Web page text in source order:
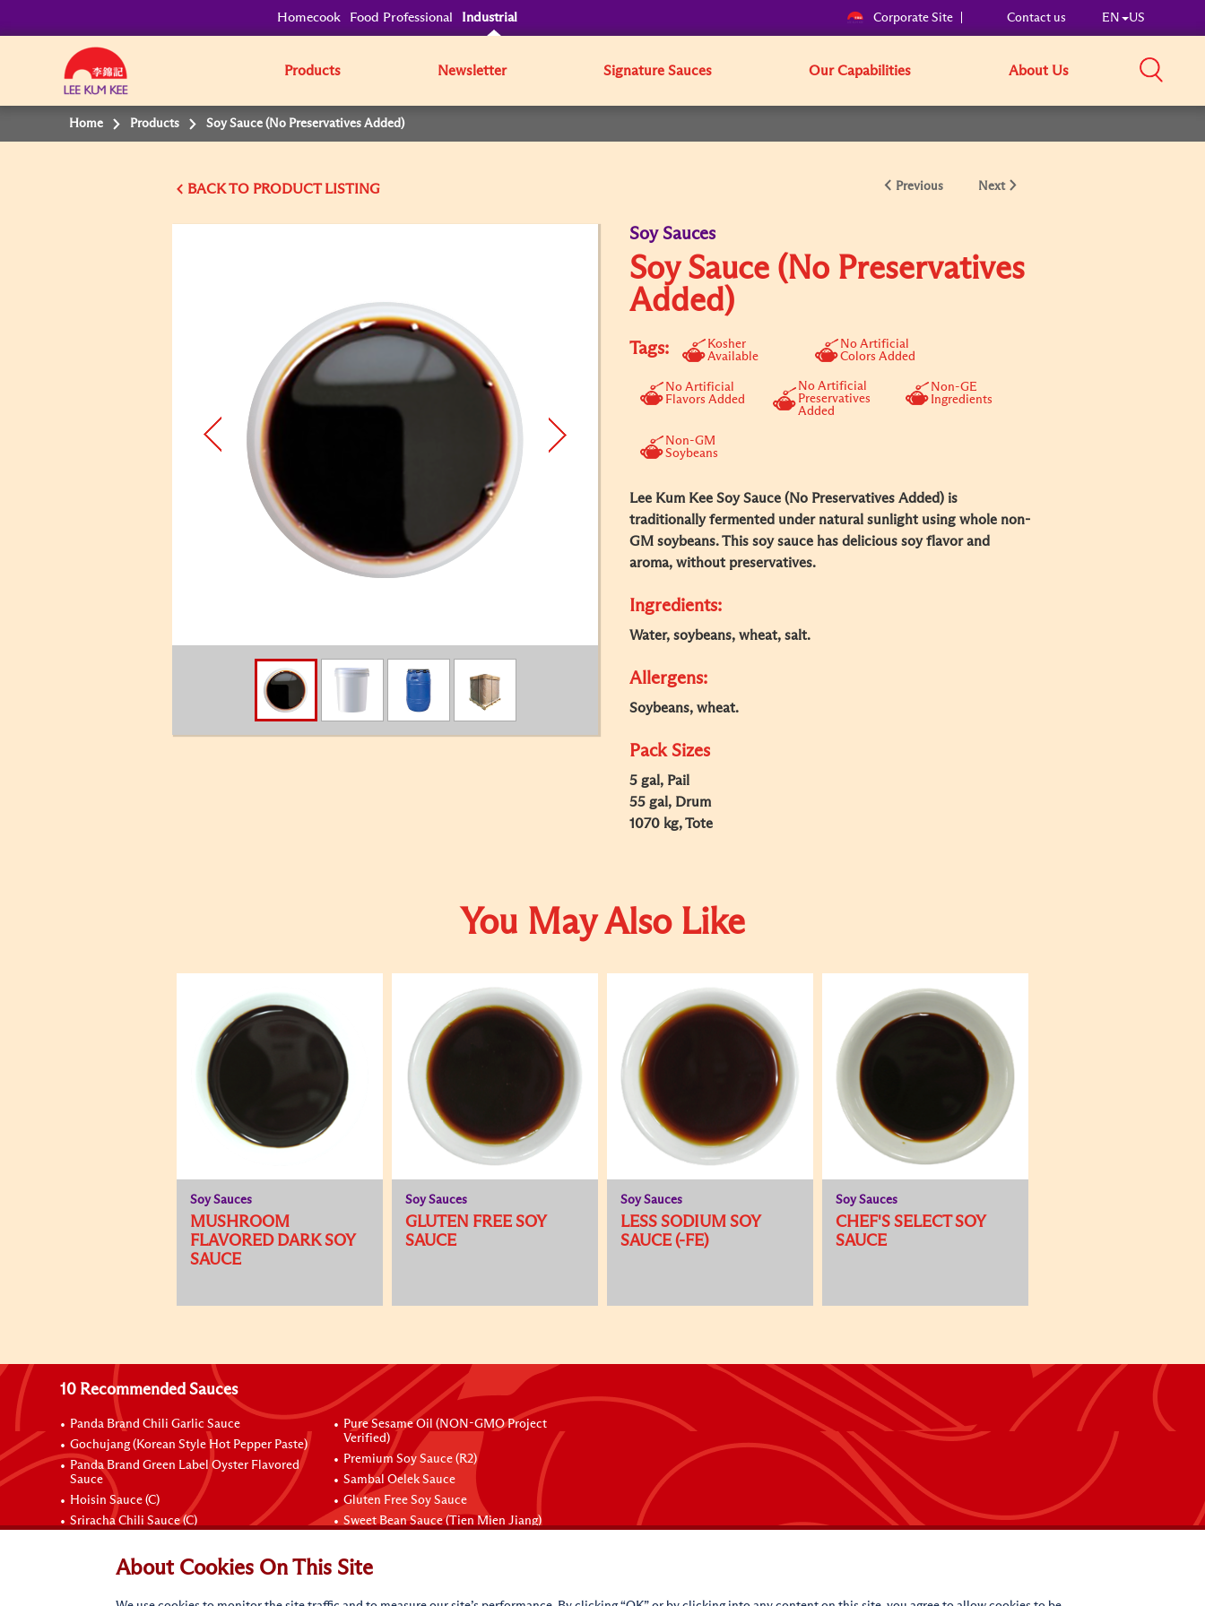
Homecook Food Professional Industrial Corporate Site Contact us EN US
Products Newsletter Signature Sauces Our Capabilities About Us
Home Products Soy Sauce (No Preservatives Added)
BACK Previous Next
Soy Sauces
Soy Sauce (No Preservatives
Added)
Tags:
Kosher
Available
No Artificial
Colors Added
No Artificial
Flavors Added
No Artificial
Preservatives
Added
Non-GE
Ingredients
Non-GM
Soybeans
Lee Kum Kee Soy Sauce (No Preservatives Added) is
traditionally fermented under natural sunlight using whole non-
GM soybeans. This soy sauce has delicious soy flavor and
aroma, without preservatives.
Ingredients:
Water, soybeans, wheat, salt.
Allergens:
Soybeans, wheat.
Pack Sizes
5 gal, Pail
55 gal, Drum
1070 kg, Tote
You May Also Like
Soy Sauces
MUSHROOM
FLAVORED DARK SOY
SAUCE
Soy Sauces
GLUTEN FREE SOY
SAUCE
Soy Sauces
LESS SODIUM SOY
SAUCE (-FE)
Soy Sauces
CHEF'S SELECT SOY
SAUCE
10 Recommended Sauces
Panda Brand Chili Garlic Sauce
Gochujang (Korean Style Hot Pepper Paste)
Panda Brand Green Label Oyster Flavored
Sauce
Hoisin Sauce (C)
Sriracha Chili Sauce (C)
Pure Sesame Oil (NON-GMO Project
Verified)
Premium Soy Sauce (R2)
Sambal Oelek Sauce
Gluten Free Soy Sauce
Sweet Bean Sauce (Tien Mien Jiang)
Connect with Us
About Cookies On This Site